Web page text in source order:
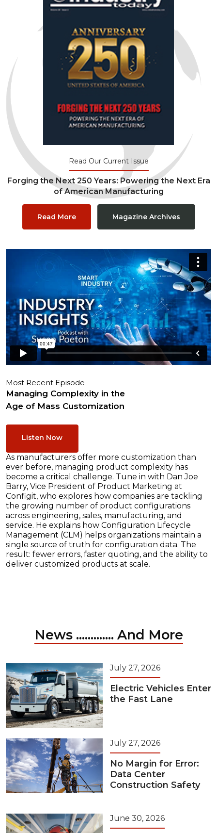
Read Our Current Issue
Forging the Next 250 Years: Powering the Next Era
of American Manufacturing
Read More Magazine Archives
Most Recent Episode
Managing Complexity in the
Age of Mass Customization
Listen Now
As manufacturers offer more customization than
ever before, managing product complexity has
become a critical challenge. Tune in with Dan Joe
Barry, Vice President of Product Marketing at
Configit, who explores how companies are tackling
the growing number of product configurations
across engineering, sales, manufacturing, and
service. He explains how Configuration Lifecycle
Management (CLM) helps organizations maintain a
single source of truth for configuration data. The
result: fewer errors, faster quoting, and the ability to
deliver customized products at scale.
News ............. And More
July 27, 2026
Electric Vehicles Enter
the Fast Lane
July 27, 2026
No Margin for Error:
Data Center
Construction Safety
June 30, 2026